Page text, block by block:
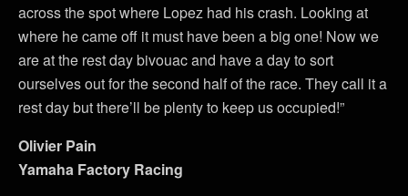
across the spot where Lopez had his crash. Looking at
where he came off it must have been a big one! Now we
are at the rest day bivouac and have a day to sort
ourselves out for the second half of the race. They call it a
rest day but there’ll be plenty to keep us occupied!”
Olivier Pain
Yamaha Factory Racing